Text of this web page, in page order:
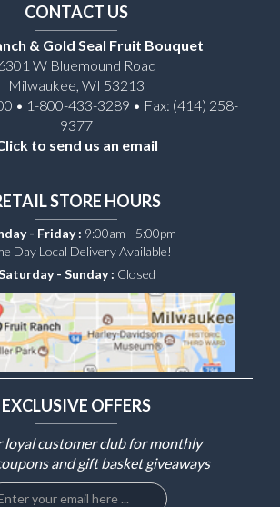
CONTACT US
& Gold Seal Fruit Bouquet
W Bluemound Road
Milwaukee, WI 53213
• 1-800-433-3289 • Fax: (414) 258-
9377
to send us an email
STORE HOURS
- Friday : 9:00am - 5:00pm
Day Local Delivery Available!
- Sunday : Closed
EXCLUSIVE OFFERS
loyal customer club for monthly
and gift basket giveaways